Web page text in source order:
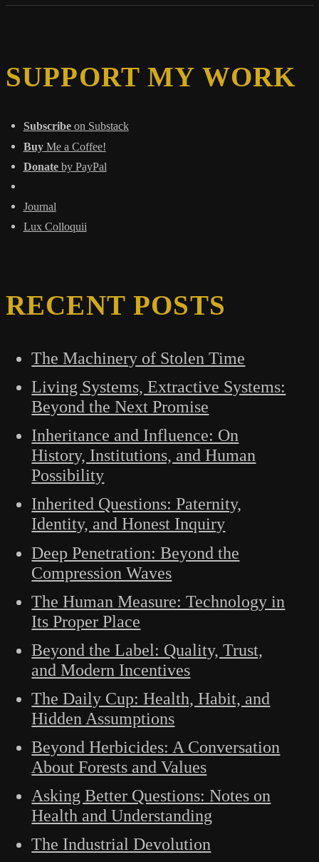
Stories
SUPPORT MY WORK
Subscribeon Substack
BuyMe a Coffee!
Donateby PayPal
Journal
Lux Colloquii
RECENT POSTS
The Machinery of Stolen Time
Living Systems, Extractive Systems:
Beyond the Next Promise
Inheritance and Influence: On
History, Institutions, and Human
Possibility
Inherited Questions: Paternity,
Identity, and Honest Inquiry
Deep Penetration: Beyond the
Compression Waves
The Human Measure: Technology in
Its Proper Place
Beyond the Label: Quality, Trust,
and Modern Incentives
The Daily Cup: Health, Habit, and
Hidden Assumptions
Beyond Herbicides: A Conversation
About Forests and Values
Asking Better Questions: Notes on
Health and Understanding
The Industrial Devolution